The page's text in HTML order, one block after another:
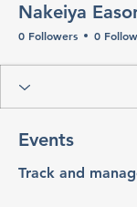
Nakeiya
0 Followers 0
Events
Track and